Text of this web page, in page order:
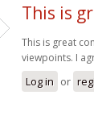
This is
This is great
viewpoints. I
Log in or